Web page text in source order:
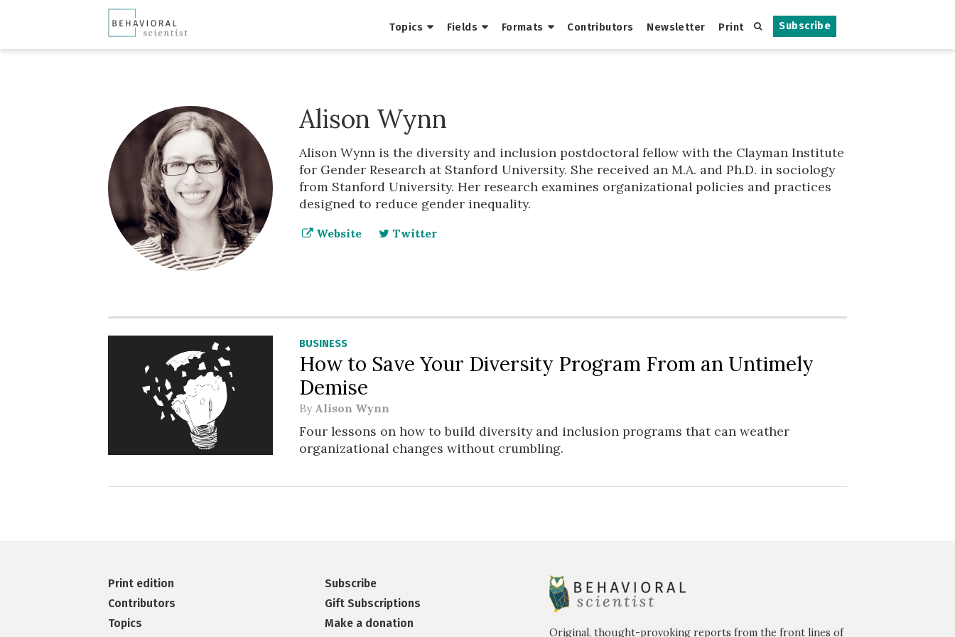
Subscribe
Topics Fields Formats Contributors Newsletter Print
Alison Wynn
Alison Wynn is the diversity and inclusion postdoctoral fellow with the Clayman Institute
for Gender Research at Stanford University. She received an M.A. and Ph.D. in sociology
from Stanford University. Her research examines organizational policies and practices
designed to reduce gender inequality.
Website Twitter
BUSINESS
How to Save Your Diversity Program From an Untimely
Demise
By Alison Wynn
Four lessons on how to build diversity and inclusion programs that can weather
organizational changes without crumbling.
Original, thought-provoking reports from the front lines of
Print edition
Contributors
Topics
Subscribe
Gift Subscriptions
Make a donation